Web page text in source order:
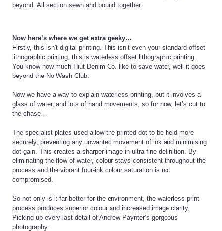
beyond. All section sewn and bound together.
Now here’s where we get extra geeky…
Firstly, this isn’t digital printing. This isn’t even your standard offset
lithographic printing, this is waterless offset lithographic printing.
You know how much Hiut Denim Co. like to save water, well it goes
beyond the No Wash Club.
Now we have a way to explain waterless printing, but it involves a
glass of water, and lots of hand movements, so for now, let’s cut to
the chase…
The specialist plates used allow the printed dot to be held more
securely, preventing any unwanted movement of ink and minimising
dot gain. This creates a sharper image in ultra fine definition. By
eliminating the flow of water, colour stays consistent throughout the
process and the vibrant four-ink colour saturation is not
compromised.
So not only is it far better for the environment, the waterless print
process produces superior colour and increased image clarity.
Picking up every last detail of Andrew Paynter’s gorgeous
photography.